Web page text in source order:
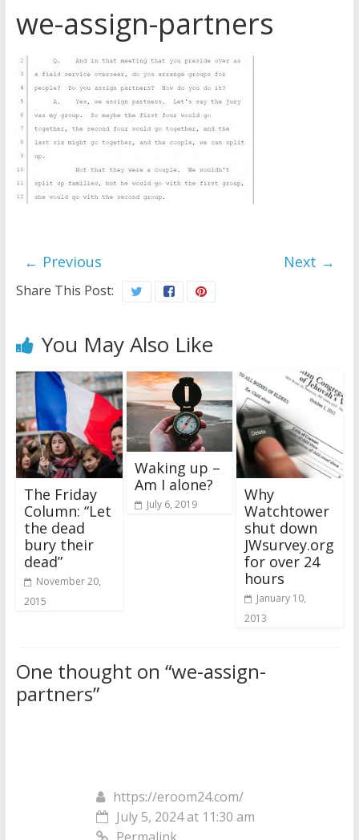
Later
Watchtower Defies Court
Order; Montana Judge Fines
and Sanctions Jehovah’s
Witnesses
Marking – a loving provision?
How do I become
we-assign-partners
← Previous Next →
Share This Post:
You May Also Like
The Friday
Column: “Let
the dead
bury their
dead”
November 20,
2015
Waking up –
Am I alone?
July 6, 2019
Why
Watchtower
shut down
JWsurvey.org
for over 24
hours
January 10,
2013
One thought on “we-assign-
partners”
https://eroom24.com/
July 5, 2024 at 11:30 am